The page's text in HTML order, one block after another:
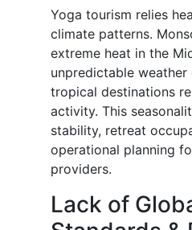
Yoga tourism relies
climate patterns.
extreme heat in the
unpredictable
tropical destinations
activity. This
stability, retreat
operational planning
providers.
Lack of